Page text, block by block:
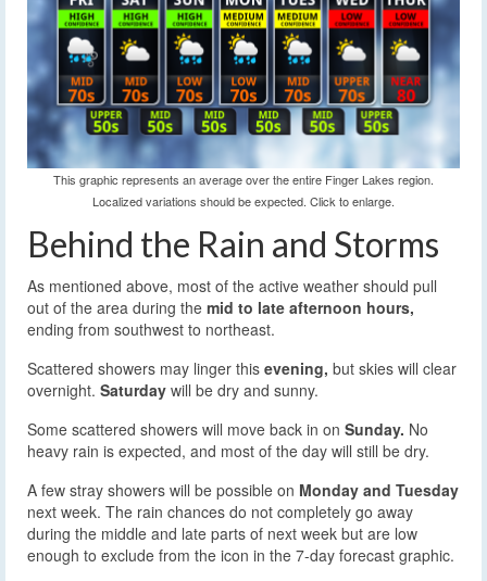
This graphic represents an average over the entire Finger Lakes region.
Localized variations should be expected. Click to enlarge.
Behind the Rain and Storms
As mentioned above, most of the active weather should pull
out of the area during the mid to late afternoon hours,
ending from southwest to northeast.
Scattered showers may linger this evening, but skies will clear
overnight. Saturday will be dry and sunny.
Some scattered showers will move back in on Sunday. No
heavy rain is expected, and most of the day will still be dry.
A few stray showers will be possible on Monday and Tuesday
next week. The rain chances do not completely go away
during the middle and late parts of next week but are low
enough to exclude from the icon in the 7-day forecast graphic.